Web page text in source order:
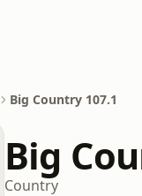
Big Country 107.1
Big
Country